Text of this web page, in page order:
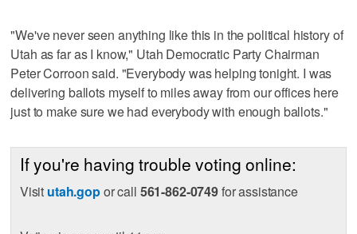
"We've never seen anything like this in the political history of
Utah as far as I know," Utah Democratic Party Chairman
Peter Corroon said. "Everybody was helping tonight. I was
delivering ballots myself to miles away from our offices here
just to make sure we had everybody with enough ballots."
If you're having trouble voting online:
Visit utah.gopor call 561-862-0749for assistance